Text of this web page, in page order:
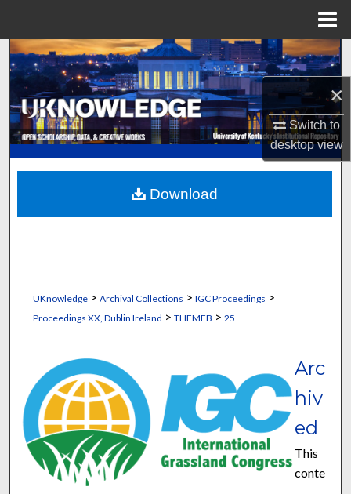
×
Switch to
desktopview
Search
Browse Collections
My Account
About
Digital Commons Network™
UKnowledge> Archival Collections > IGC Proceedings >
Proceedings XX, Dublin Ireland > THEMEB > 25
Arc
hiv
ed
This
conte
Download